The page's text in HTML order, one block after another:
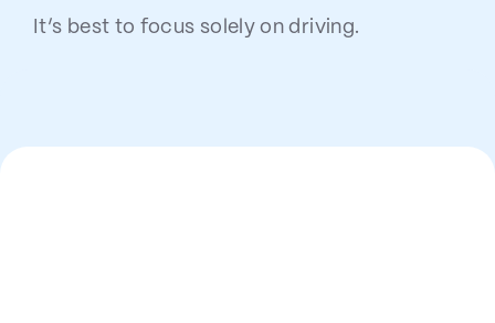
It’s best to focus solely on driving.